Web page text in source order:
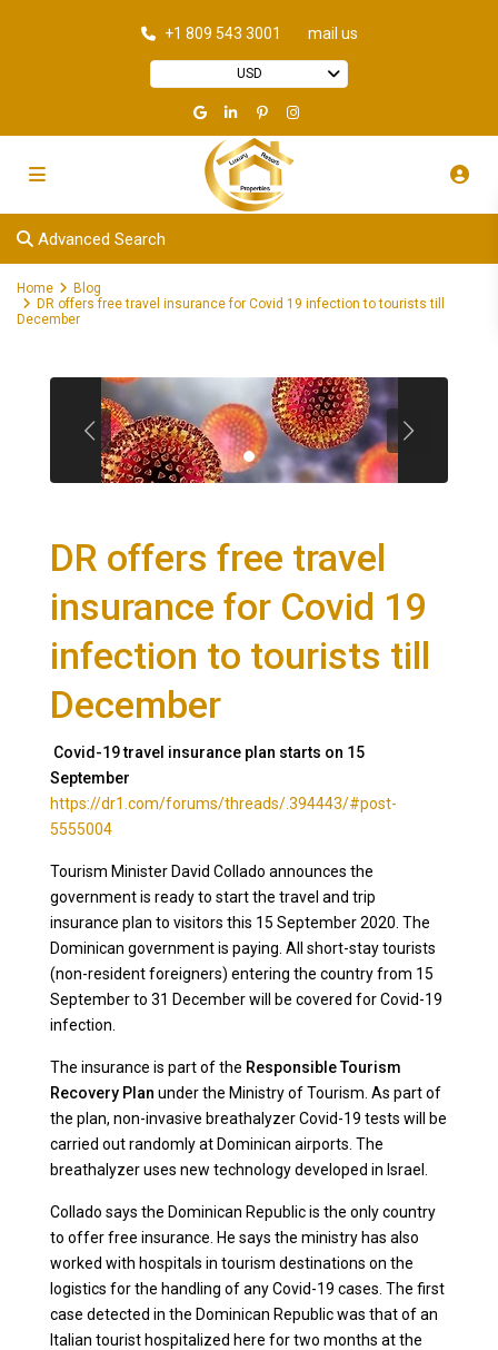
+1 809 543 3001 mail us
USD
Advanced Search
Home
Blog
DR offers free travel insurance for Covid 19 infection to tourists till
December
DR offers free travel
insurance for Covid 19
infection to tourists till
December
Covid-19 travel insurance plan starts on 15
September
https://dr1.com/forums/threads/.394443/#post-
5555004
Tourism Minister David Collado announces the
government is ready to start the travel and trip
insurance plan to visitors this 15 September 2020. The
Dominican government is paying. All short-stay tourists
(non-resident foreigners) entering the country from 15
September to 31 December will be covered for Covid-19
infection.
The insurance is part of the Responsible Tourism
Recovery Plan under the Ministry of Tourism. As part of
the plan, non-invasive breathalyzer Covid-19 tests will be
carried out randomly at Dominican airports. The
breathalyzer uses new technology developed in Israel.
Collado says the Dominican Republic is the only country
to offer free insurance. He says the ministry has also
worked with hospitals in tourism destinations on the
logistics for the handling of any Covid-19 cases. The first
case detected in the Dominican Republic was that of an
Italian tourist hospitalized here for two months at the